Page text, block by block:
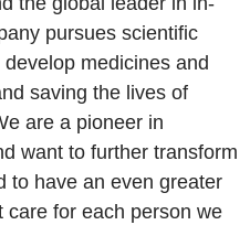
pursues scientific
medicines and
saving the lives of
are a pioneer in
want to further transform
to have an even greater
care for each person we